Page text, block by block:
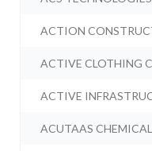
ACTION
ACTIVE CLOTHING
ACTIVE
ACUTAAS